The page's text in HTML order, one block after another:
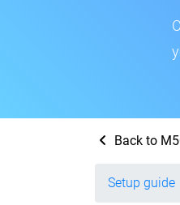
Back to
Setup guide